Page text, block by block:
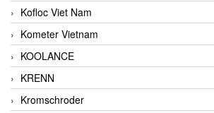
Kofloc Viet Nam
Kometer Vietnam
KOOLANCE
KRENN
Kromschroder